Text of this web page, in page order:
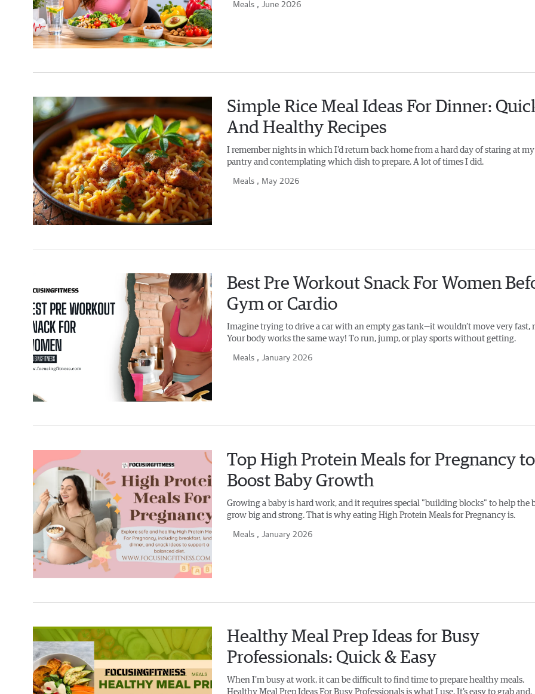
Meals, June 2026
Simple Rice Meal Ideas For Dinner:
And Healthy Recipes
I remember nights in which I'd return back home from a hard day of staring at
pantry and contemplating which dish to prepare. A lot of times I did.
Meals, May 2026
Best Pre Workout Snack For Women
Gym or Cardio
Imagine trying to drive a car with an empty gas tank—it wouldn’t move very fast,
Your body works the same way! To run, jump, or play sports without getting.
Meals, January 2026
Top High Protein Meals for Pregnancy to
Boost Baby Growth
Growing a baby is hard work, and it requires special "building blocks" to help the
grow big and strong. That is why eating High Protein Meals for Pregnancy is.
Meals, January 2026
Healthy Meal Prep Ideas for Busy
Professionals: Quick & Easy
When I'm busy at work, it can be difficult to find time to prepare healthy meals.
Healthy Meal Prep Ideas For Busy Professionals​ is what I use. It's easy to grab and.